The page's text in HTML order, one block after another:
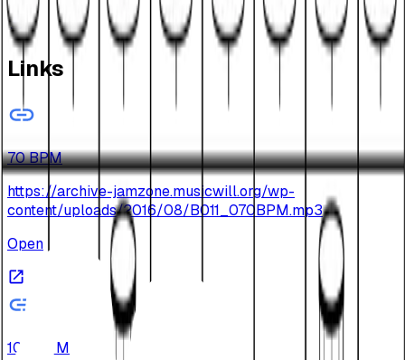
Links
70 BPM
https://archive-jamzone.musicwill.org/wp-
content/uploads/2016/08/B011_070BPM.mp3
Open
100 BPM